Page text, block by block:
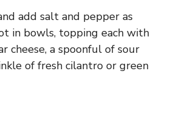
add salt and pepper as
in bowls, topping each with
cheese, a spoonful of sour
of fresh cilantro or green